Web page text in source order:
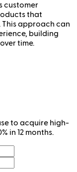
customer
that
approach can
building
time.
to acquire high-
in 12 months.